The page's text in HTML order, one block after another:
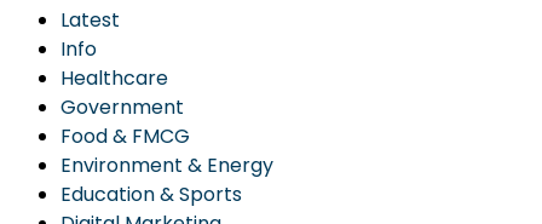
Latest
Info
Healthcare
Government
Food & FMCG
Environment & Energy
Education & Sports